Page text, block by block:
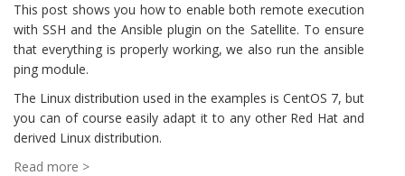
This post shows you how to enable both remote execution
with SSH and the Ansible plugin on the Satellite. To ensure
that everything is properly working, we also run the ansible
ping module.
The Linux distribution used in the examples is CentOS 7, but
you can of course easily adapt it to any other Red Hat and
derived Linux distribution.
Read more >